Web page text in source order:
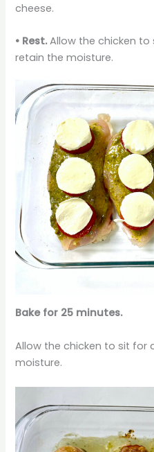
cheese.
• Rest. Allow the chicken
retain the moisture.
Bake for 25 minutes.
Allow the chicken to sit for
moisture.